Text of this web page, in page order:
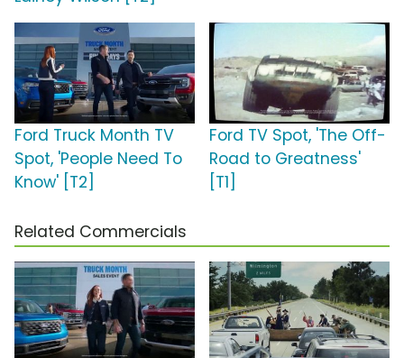
Ford Truck Month TV
Spot, 'People Need To
Know' [T2]
Ford TV Spot, 'The Off-
Road to Greatness'
[T1]
Related Commercials